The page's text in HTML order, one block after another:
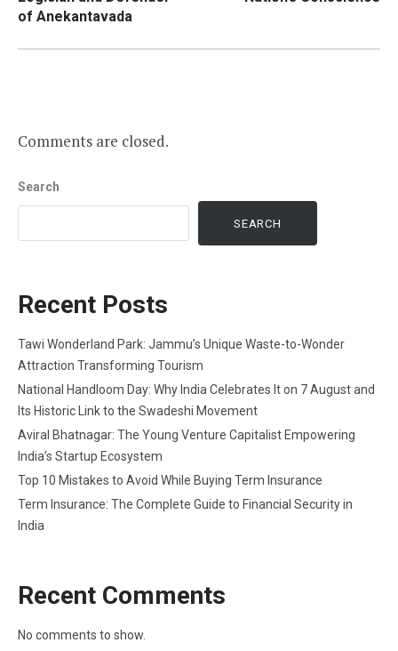
of Anekantavada
Comments are closed.
Search
SEARCH
Recent Posts
Tawi Wonderland Park: Jammu’s Unique Waste-to-Wonder
Attraction Transforming Tourism
National Handloom Day: Why India Celebrates It on 7 August and
Its Historic Link to the Swadeshi Movement
Aviral Bhatnagar: The Young Venture Capitalist Empowering
India’s Startup Ecosystem
Top 10 Mistakes to Avoid While Buying Term Insurance
Term Insurance: The Complete Guide to Financial Security in
India
Recent Comments
No comments to show.